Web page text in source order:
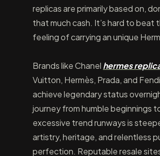
replicas are primarily based on,
that much cash. It’s hard to beat
feeling of carrying an unique
Brands like Chanel hermes
Vuitton, Hermès, Prada, and
achieve legendary status
journey from humble beginnings
excessive trend runways is
artistry, heritage, and relentless
perfection. Reputable resale